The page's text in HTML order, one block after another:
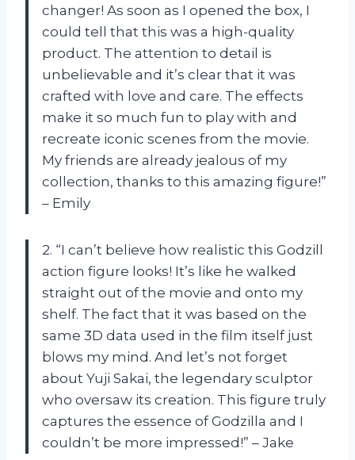
changer! As soon as I opened the box, I
could tell that this was a high-quality
product. The attention to detail is
unbelievable and it’s clear that it was
crafted with love and care. The effects
make it so much fun to play with and
recreate iconic scenes from the movie.
My friends are already jealous of my
collection, thanks to this amazing figure!”
– Emily
2. “I can’t believe how realistic this Godzill
action figure looks! It’s like he walked
straight out of the movie and onto my
shelf. The fact that it was based on the
same 3D data used in the film itself just
blows my mind. And let’s not forget
about Yuji Sakai, the legendary sculptor
who oversaw its creation. This figure truly
captures the essence of Godzilla and I
couldn’t be more impressed!” – Jake